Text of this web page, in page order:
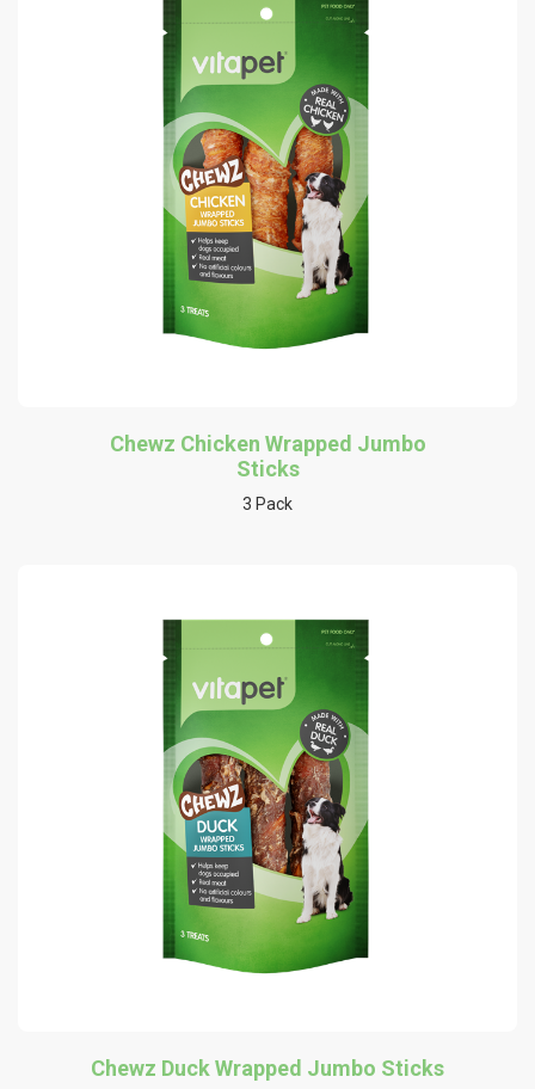
Chewz Chicken Wrapped Jumbo
Sticks
3 Pack
Chewz Duck Wrapped Jumbo Sticks